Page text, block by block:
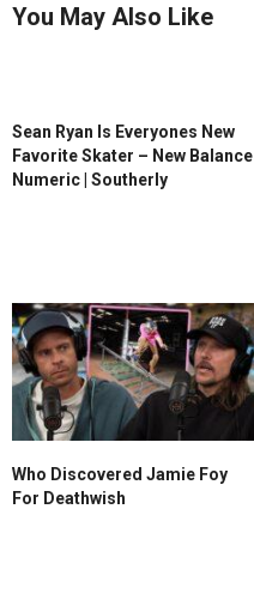
You May Also Like
Sean Ryan Is Everyones New
Favorite Skater – New Balance
Numeric | Southerly
Who Discovered Jamie Foy
For Deathwish